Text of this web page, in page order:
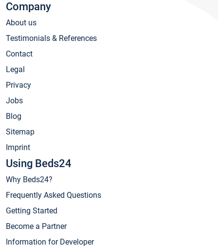
Company
About us
Testimonials & References
Contact
Legal
Privacy
Jobs
Blog
Sitemap
Imprint
Using Beds24
Why Beds24?
Frequently Asked Questions
Getting Started
Become a Partner
Information for Developer